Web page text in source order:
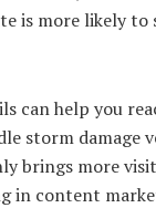
is more likely to
can help you
storm damage
brings more
in content